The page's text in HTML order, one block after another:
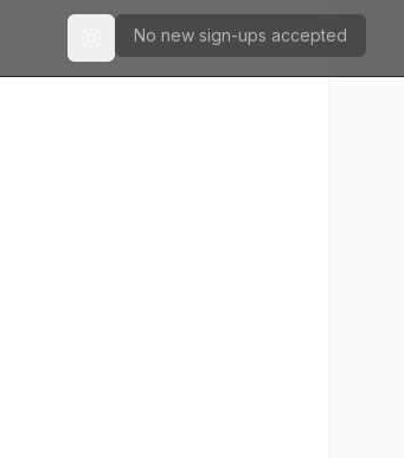
Toggle theme
No new sign-ups accepted